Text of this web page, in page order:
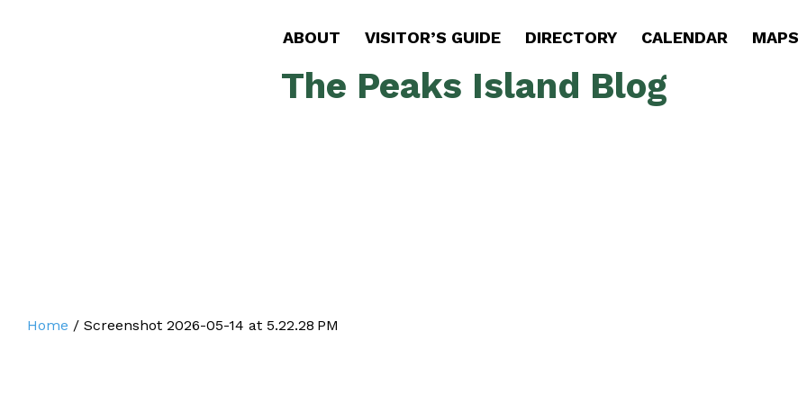
ABOUT VISITOR’S GUIDE DIRECTORY CALENDAR MAPS
The Peaks Island Blog
Home / Screenshot 2026-05-14 at 5.22.28 PM